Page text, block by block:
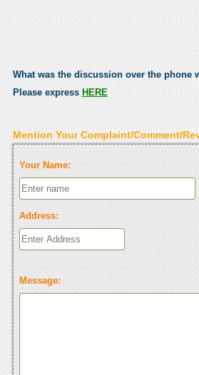
What was the discussion over the phone
Please express HERE
Mention Your Complaint/Comment/
Your Name:
Address:
Message: